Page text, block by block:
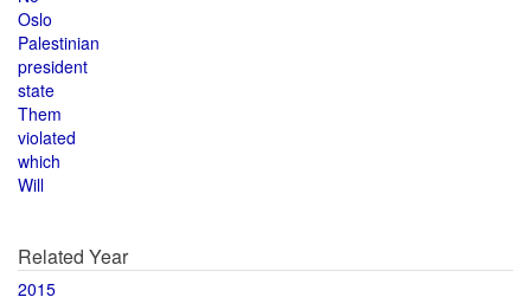
Oslo
Palestinian
president
state
Them
violated
which
Will
Related Year
2015